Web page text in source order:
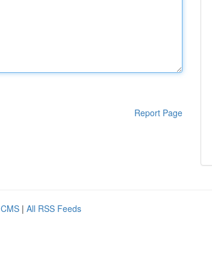
Report Page
| All RSS Feeds